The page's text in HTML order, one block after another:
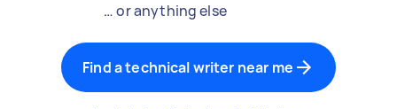
… or anything else
Find a technical writer near me